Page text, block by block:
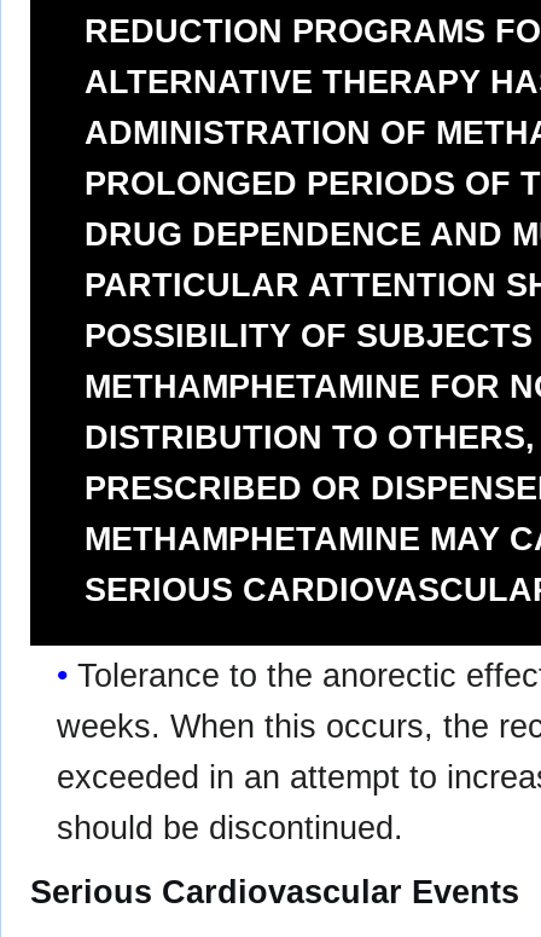
REDUCTION PROGRAMS
ALTERNATIVE THERAPY
ADMINISTRATION OF
PROLONGED PERIODS OF
DRUG DEPENDENCE AND
PARTICULAR ATTENTION
POSSIBILITY OF
METHAMPHETAMINE FOR
DISTRIBUTION TO
PRESCRIBED OR
METHAMPHETAMINE MAY
SERIOUS
Tolerance to the anorectic
weeks. When this occurs, the
exceeded in an attempt to
should be discontinued.
Serious Cardiovascular Events